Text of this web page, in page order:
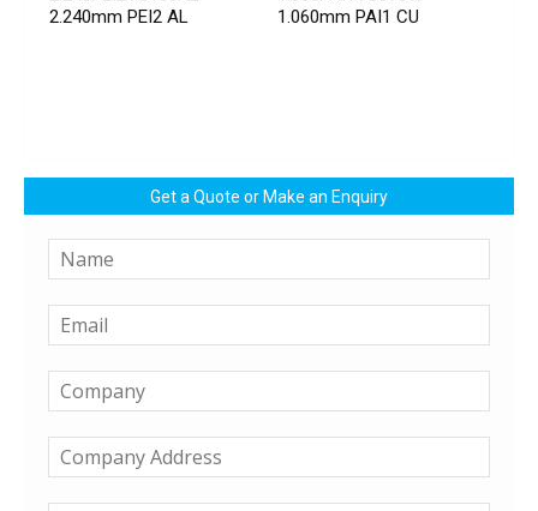
2.240mm PEI2 AL
1.060mm PAI1 CU
Get a Quote or Make an Enquiry